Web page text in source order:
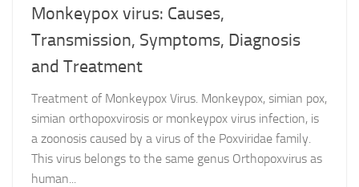
Monkeypox virus: Causes,
Transmission, Symptoms, Diagnosis
and Treatment
Treatment of Monkeypox Virus. Monkeypox, simian pox,
simian orthopoxvirosis or monkeypox virus infection, is
a zoonosis caused by a virus of the Poxviridae family.
This virus belongs to the same genus Orthopoxvirus as
human...